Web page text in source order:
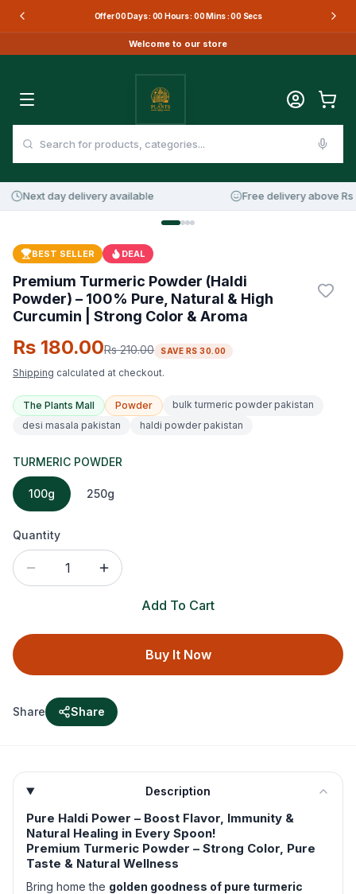
Offer00Days : 00Hours : 00Mins :00Secs
Welcome to our store
Next day delivery available Free delivery above Rs
OFF
BEST SELLER DEAL
Premium Turmeric Powder (Haldi
Powder) – 100% Pure, Natural & High
Curcumin | Strong Color & Aroma
Rs 180.00Rs 210.00 SAVE RS 30.00
Shipping calculated at checkout.
The Plants Mall Powder
bulk turmeric powder pakistan
desi masala pakistan
haldi powder pakistan
TURMERIC POWDER
100g 250g
Quantity
1
Add To Cart
Buy It Now
Share Share
Description
Pure Haldi Power – Boost Flavor, Immunity &
Natural Healing in Every Spoon!
Premium Turmeric Powder – Strong Color, Pure
Taste & Natural Wellness
Bring home the golden goodness of pure turmeric